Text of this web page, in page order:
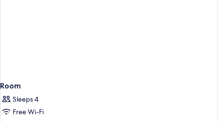
Room
Sleeps 4
Free Wi-Fi